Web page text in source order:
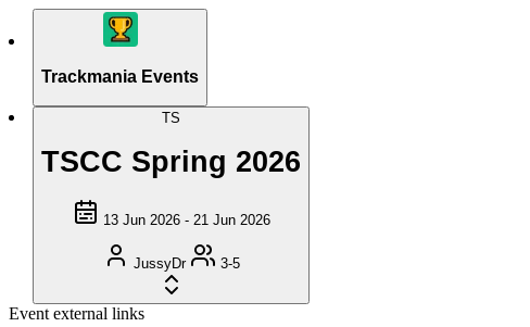
Trackmania Events
TS
TSCC Spring 2026
13 Jun 2026 - 21 Jun 2026
JussyDr 3-5
Event external links